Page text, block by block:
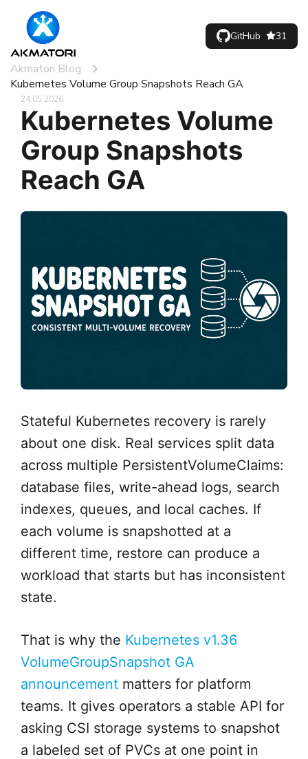
GitHub 31
Akmatori Blog
Kubernetes Volume Group Snapshots Reach GA
24.05.2026
Kubernetes Volume
Group Snapshots
Reach GA
Stateful Kubernetes recovery is rarely
about one disk. Real services split data
across multiple PersistentVolumeClaims:
database files, write-ahead logs, search
indexes, queues, and local caches. If
each volume is snapshotted at a
different time, restore can produce a
workload that starts but has inconsistent
state.
That is why the Kubernetes v1.36
VolumeGroupSnapshot GA
announcement matters for platform
teams. It gives operators a stable API for
asking CSI storage systems to snapshot
a labeled set of PVCs at one point in